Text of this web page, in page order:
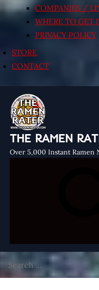
COMPANIES /
WHERE TO GET
PRIVACY POLICY
STORE
CONTACT
THE RAMEN
Over 5,000 Instant Ramen
for: